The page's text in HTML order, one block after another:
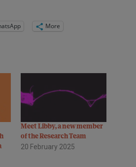
More
Meet Libby, a new member
of the Research Team
20 February 2025